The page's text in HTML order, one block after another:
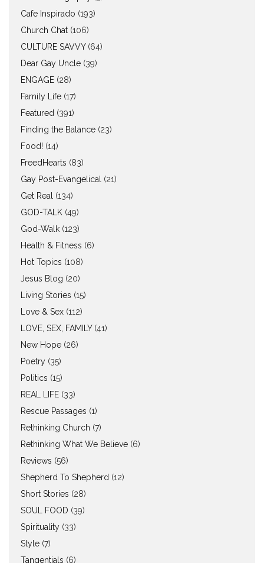
Cafe Inspirado (193)
Church Chat (106)
CULTURE SAVVY(64)
Dear Gay Uncle (39)
ENGAGE (28)
Family Life (17)
Featured (391)
Finding the Balance (23)
Food! (14)
FreedHearts (83)
Gay Post-Evangelical
(21)
Get Real
(134)
GOD-TALK (49)
God-Walk (123)
Health & Fitness (6)
Hot Topics (108)
Jesus Blog (20)
Living Stories (15)
Love & Sex (112)
LOVE, SEX, FAMILY(41)
New Hope (26)
Poetry (35)
Politics (15)
REAL LIFE (33)
Rescue Passages (1)
Rethinking Church (7)
Rethinking What We Believe (6)
Reviews (56)
Shepherd To Shepherd (12)
Short Stories (28)
SOUL FOOD (39)
Spirituality (33)
Style (7)
Tangentials (6)